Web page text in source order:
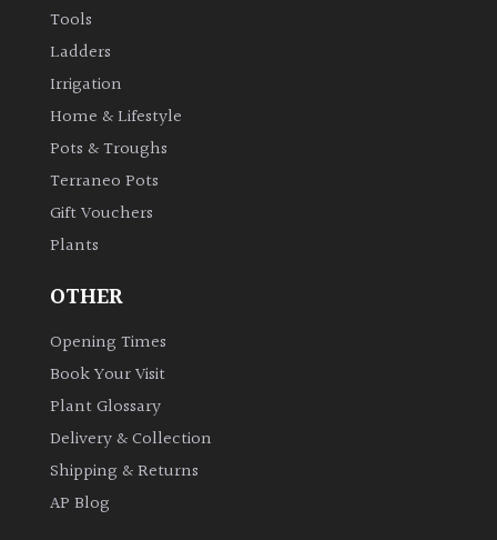
Tools
Ladders
Irrigation
Home & Lifestyle
Pots & Troughs
Terraneo Pots
Gift Vouchers
Plants
OTHER
Opening Times
Book Your Visit
Plant Glossary
Delivery & Collection
Shipping & Returns
AP Blog